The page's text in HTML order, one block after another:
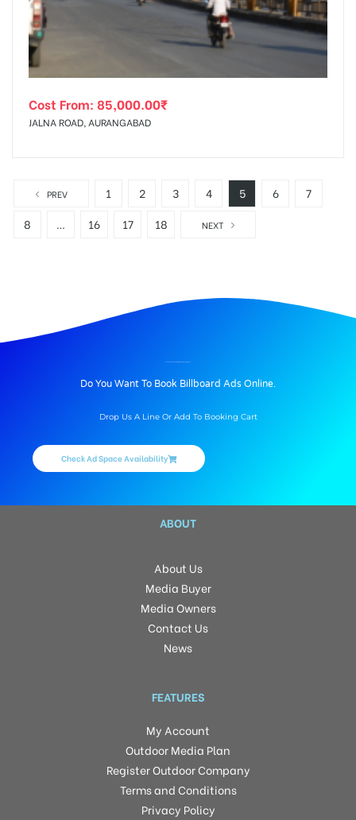
Cost From: 85,000.00₹
JALNA ROAD, AURANGABAD
PREV 1 2 3 4 5 6
7
8
… 16 17 18 NEXT
Do You Want To Book Billboard Ads Online.
Drop Us A Line Or Add To Booking Cart
Check Ad Space Availability
ABOUT
About Us
Media Buyer
Media Owners
Contact Us
News
FEATURES
My Account
Outdoor Media Plan
Register Outdoor Company
Terms and Conditions
Privacy Policy